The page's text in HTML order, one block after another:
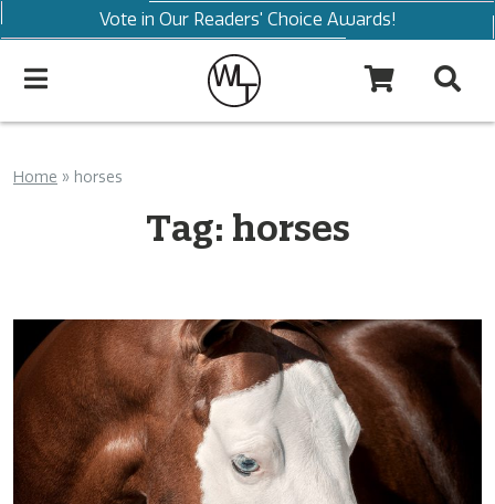
Vote in Our Readers' Choice Awards!
Home » horses
Tag: horses